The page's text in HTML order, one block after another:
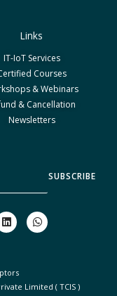
Links
IT-IoT Services
Courses
& Webinars
& Cancellation
Newsletters
SUBSCRIBE
L
i
n
d
i
n
W
h
a
p
Limited ( TCIS )